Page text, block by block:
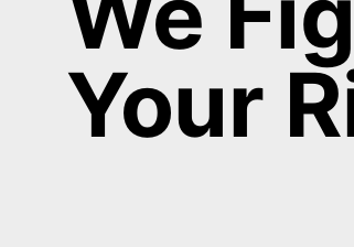
Your